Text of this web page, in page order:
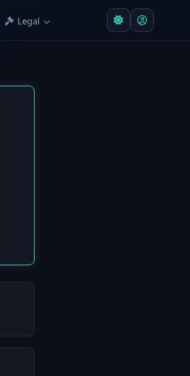
Legal